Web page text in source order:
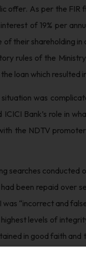
offer. As per the FIR
of 19% per
of their shareholding
rules of the
loan which resulted
was
ICICI Bank’s role in
the NDTV
searches conducted
been repaid over
was “incorrect and
levels of
in good faith
from ICICI Bank